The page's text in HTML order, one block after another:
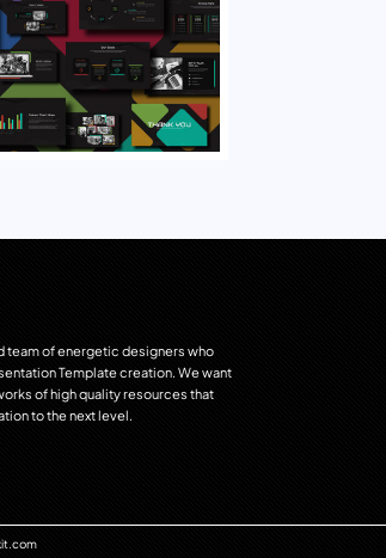
team of energetic designers who
Template creation. We want
of high quality resources that
to the next level.